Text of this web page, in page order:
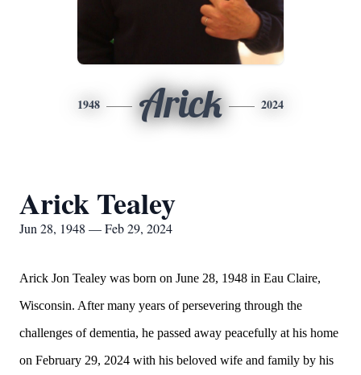
1948 Arick 2024
Arick Tealey
Jun 28, 1948 — Feb 29, 2024
Arick Jon Tealey was born on June 28, 1948 in Eau Claire,
Wisconsin. After many years of persevering through the
challenges of dementia, he passed away peacefully at his home
on February 29, 2024 with his beloved wife and family by his